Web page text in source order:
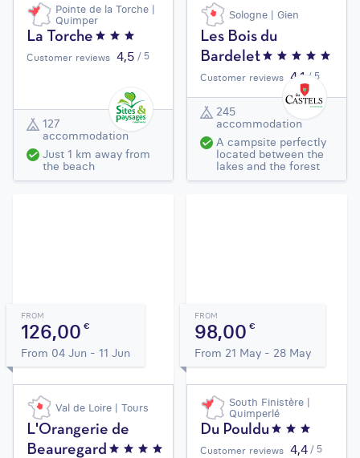
Pointe de la Torche |
Quimper
La Torche
Customer reviews 4,5 / 5
127
accommodation
Just 1 km away from
the beach
Sologne | Gien
Les Bois du
Bardelet
Customer reviews 4,1 / 5
245
accommodation
A campsite perfectly
located between the
lakes and the forest
FROM
126,00€
From 04 Jun - 11 Jun
Val de Loire | Tours
L'Orangerie de
Beauregard
FROM
98,00€
From 21 May - 28 May
South Finistère |
Quimperlé
Du Pouldu
Customer reviews 4,4 / 5